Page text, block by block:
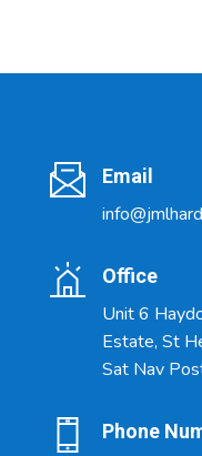
Email
Office
Unit 6
Estate, St
Sat Nav
Phone